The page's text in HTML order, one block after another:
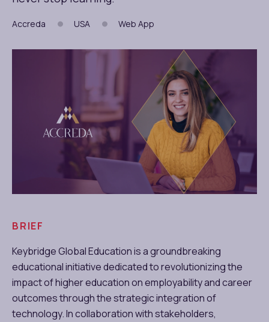
Accreda USA Web App
BRIEF
Keybridge Global Education is a groundbreaking
educational initiative dedicated to revolutionizing the
impact of higher education on employability and career
outcomes through the strategic integration of
technology. In collaboration with stakeholders,